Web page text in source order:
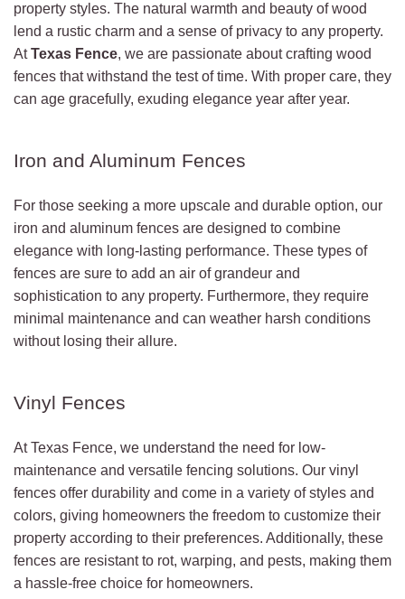
property styles. The natural warmth and beauty of wood
lend a rustic charm and a sense of privacy to any property.
AtTexas Fence, we are passionate about crafting wood
fences that withstand the test of time. With proper care, they
can age gracefully, exuding elegance year after year.
Iron and Aluminum Fences
For those seeking a more upscale and durable option, our
iron and aluminum fences are designed to combine
elegance with long-lasting performance. These types of
fences are sure to add an air of grandeur and
sophistication to any property. Furthermore, they require
minimal maintenance and can weather harsh conditions
without losing their allure.
Vinyl Fences
At Texas Fence, we understand the need for low-
maintenance and versatile fencing solutions. Our vinyl
fences offer durability and come in a variety of styles and
colors, giving homeowners the freedom to customize their
property according to their preferences. Additionally, these
fences are resistant to rot, warping, and pests, making them
a hassle-free choice for homeowners.